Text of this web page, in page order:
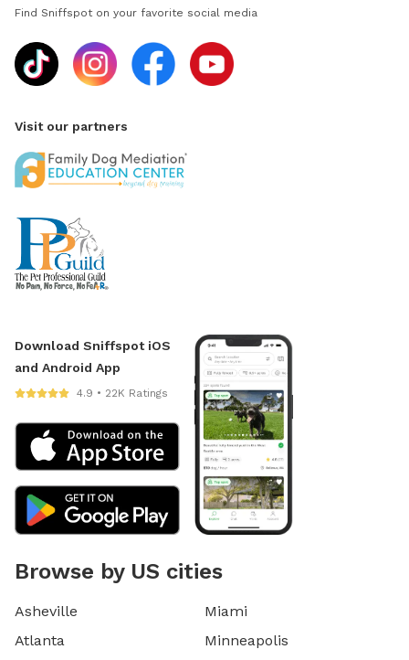
Find Sniffspot on your favorite social media
Visit our partners
Download Sniffspot iOS
and Android App
4.9 • 22K Ratings
Browse by US cities
Asheville
Atlanta
Miami
Minneapolis